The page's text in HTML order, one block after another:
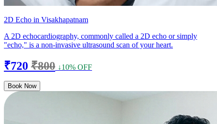
2D Echo in Visakhapatnam
A 2D echocardiography, commonly called a 2D echo or simply
"echo," is a non-invasive ultrasound scan of your heart.
₹720 ₹800 ↓10% OFF
Book Now